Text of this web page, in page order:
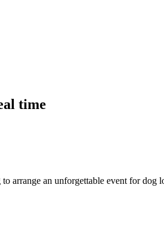
time
an unforgettable event for